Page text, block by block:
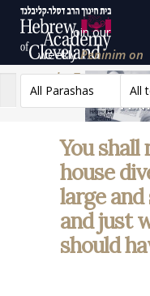
Join our
weeklyPeninim on
the Torah list!
All Parashas
All
You shall
house
large
and just
should